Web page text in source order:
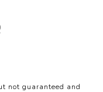
not guaranteed and